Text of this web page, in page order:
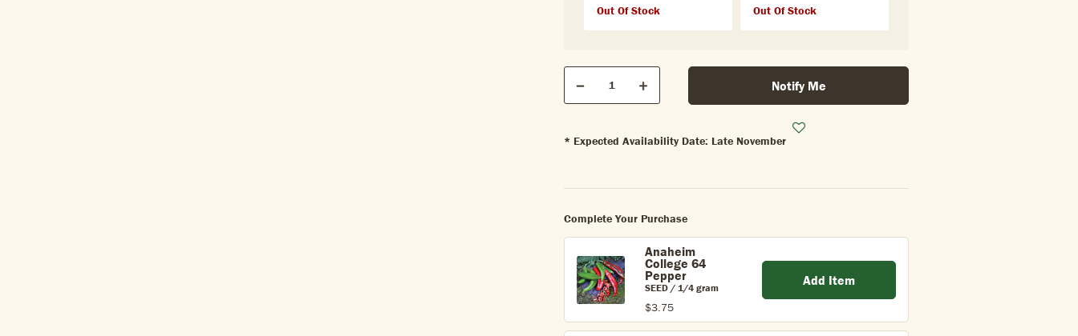
Out Of Stock Out Of Stock
Qty
Quantity
Decrease Increase Notify Me
* Expected Availability Date: Late November
Complete Your Purchase
Anaheim
College 64
Pepper
SEED / 1/4 gram
$3.75
Add Item